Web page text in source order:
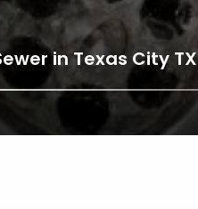
in Texas City